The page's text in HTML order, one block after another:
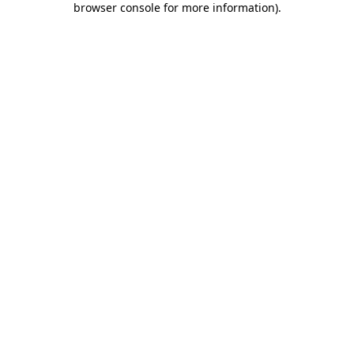
browser console for more information).